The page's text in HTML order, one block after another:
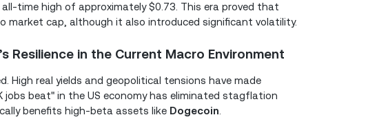
time high of approximately $0.73. This era proved that
market cap, although it also introduced significant volatility.
Resilience in the Current Macro Environment
High real yields and geopolitical tensions have made
jobs beat" in the US economy has eliminated stagflation
benefits high-beta assets like Dogecoin